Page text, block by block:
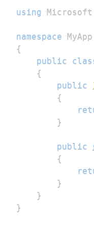
using Microsoft
namespace MyApp
{
public
{
public
{
}
public
{
}
}
}